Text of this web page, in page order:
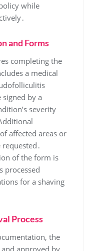
while
and Forms
completing the
a medical
signed by a
severity
affected areas or
of the form is
processed
for a shaving
Process
the
approved by